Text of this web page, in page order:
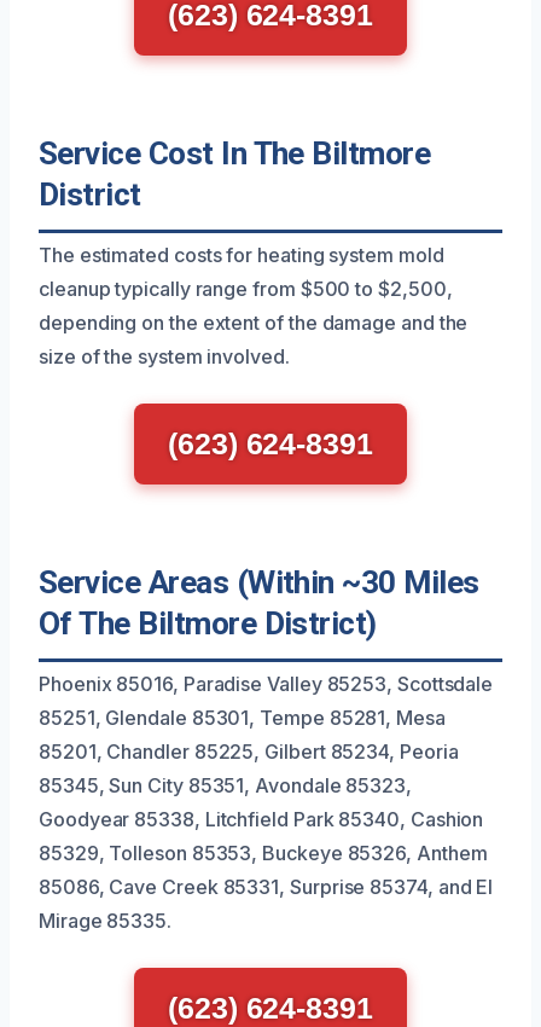
(623) 624-8391
Service Cost In The Biltmore
District
The estimated costs for heating system mold
cleanup typically range from $500 to $2,500,
depending on the extent of the damage and the
size of the system involved.
(623) 624-8391
Service Areas (Within ~30 Miles
Of The Biltmore District)
Phoenix 85016, Paradise Valley 85253, Scottsdale
85251, Glendale 85301, Tempe 85281, Mesa
85201, Chandler 85225, Gilbert 85234, Peoria
85345, Sun City 85351, Avondale 85323,
Goodyear 85338, Litchfield Park 85340, Cashion
85329, Tolleson 85353, Buckeye 85326, Anthem
85086, Cave Creek 85331, Surprise 85374, and El
Mirage 85335.
(623) 624-8391